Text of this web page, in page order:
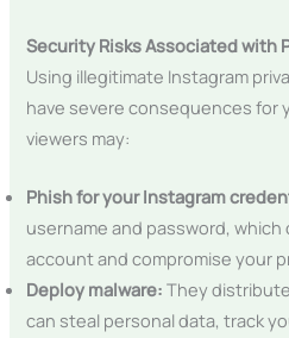
Security Risks Associated with
Using illegitimate Instagram
have severe consequences for
viewers may:
Phish for your Instagram
username and password,
account and compromise your
Deploy malware: They
can steal personal data, track